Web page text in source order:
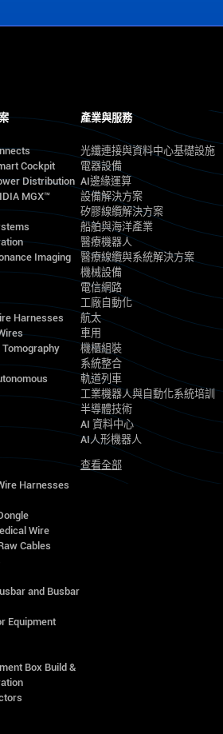
Cockpit
Distribution
MGX™
Imaging
Harnesses
Harnesses
Wire
Cables
and Busbar
Equipment
Box Build &
產業與服務
光纖連接與資料中心基礎設施
電器設備
AI邊緣運算
設備解決方案
矽膠線纜解決方案
船舶與海洋產業
醫療機器人
醫療線纜與系統解決方案
機械設備
電信網路
工廠自動化
航太
車用
機櫃組裝
系統整合
軌道列車
工業機器人與自動化系統培訓
半導體技術
AI 資料中心
AI人形機器人
查看全部